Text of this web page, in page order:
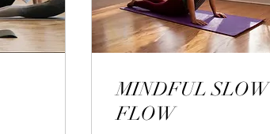
MINDFUL SLOW
FLOW